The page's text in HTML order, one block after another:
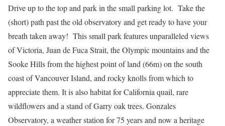
Drive up to the top and park in the small parking lot. Take the
(short) path past the old observatory and get ready to have your
breath taken away! This small park features unparalleled views
of Victoria, Juan de Fuca Strait, the Olympic mountains and the
Sooke Hills from the highest point of land (66m) on the south
coast of Vancouver Island, and rocky knolls from which to
appreciate them. It is also habitat for California quail, rare
wildflowers and a stand of Garry oak trees. Gonzales
Observatory, a weather station for 75 years and now a heritage